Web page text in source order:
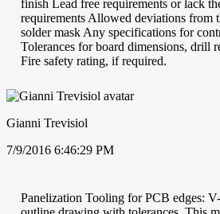
finish Lead free requirements or lack
requirements Allowed deviations from
solder mask Any specifications for
Tolerances for board dimensions, drill
Fire safety rating, if required.
Gianni Trevisiol
7/9/2016 6:46:29 PM
Panelization Tooling for PCB edges: